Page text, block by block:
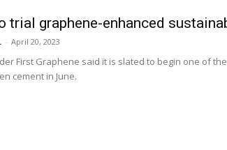
trial graphene-enhanced
- April 20, 2023
First Graphene said it is slated to begin one of
cement in June.